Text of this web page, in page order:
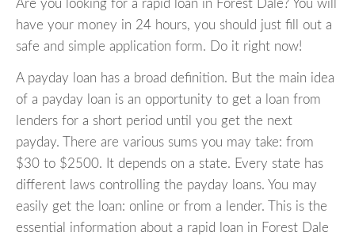
Are you looking for a rapid loan in Forest Dale? You will
have your money in 24 hours, you should just fill out a
safe and simple application form. Do it right now!
A payday loan has a broad definition. But the main idea
of a payday loan is an opportunity to get a loan from
lenders for a short period until you get the next
payday. There are various sums you may take: from
$30 to $2500. It depends on a state. Every state has
different laws controlling the payday loans. You may
easily get the loan: online or from a lender. This is the
essential information about a rapid loan in Forest Dale